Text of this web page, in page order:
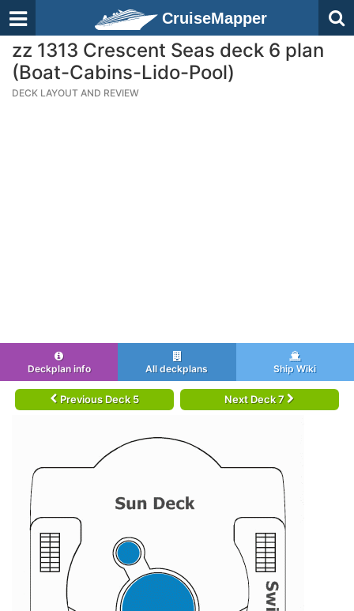
CruiseMapper
zz 1313 Crescent Seas deck 6 plan
(Boat-Cabins-Lido-Pool)
DECK LAYOUT AND REVIEW
Deckplan info All deckplans Ship Wiki
Previous Deck 5 Next Deck 7